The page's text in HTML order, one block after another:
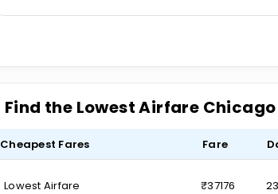
Find the Lowest Airfare
Cheapest Fares Fare
Lowest Airfare ₹37176